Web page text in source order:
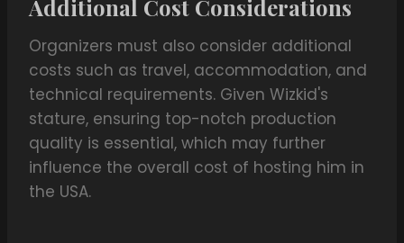
Additional Cost Considerations
Organizers must also consider additional
costs such as travel, accommodation, and
technical requirements. Given Wizkid's
stature, ensuring top-notch production
quality is essential, which may further
influence the overall cost of hosting him in
the USA.